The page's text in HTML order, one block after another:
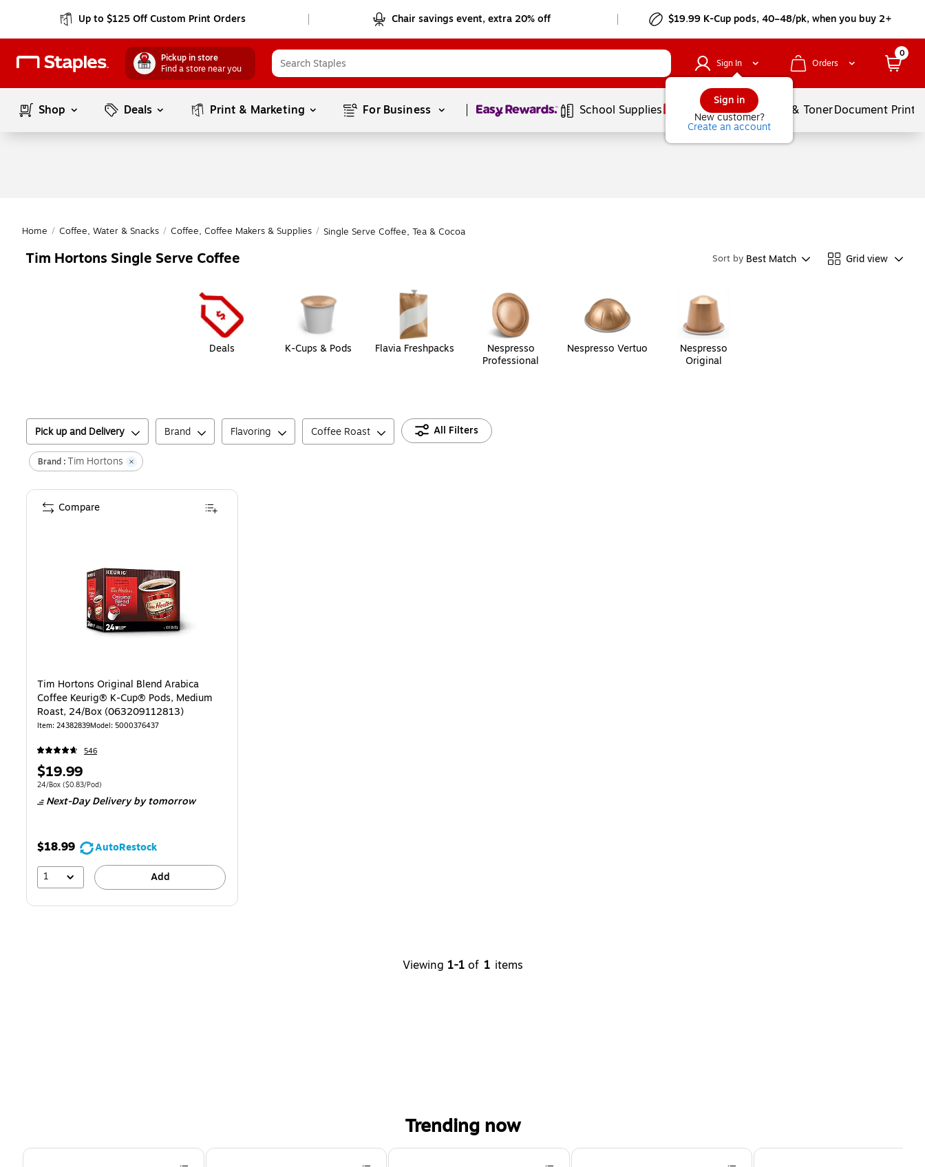
Up to $125 Off Custom Print Orders Chair savings event, extra 20% off $19.99 K-Cup pods, 40–48/pk, when you buy 2+
Pickup in store
Find a store near you
Sign In
Sign in
New customer?
Create an account
Orders
0
Shop Deals Print & Marketing For Business Page1of1 School Supplies Services Ink & TonerDocument
Home / Coffee, Water & Snacks / Coffee, Coffee Makers & Supplies / Single Serve Coffee, Tea & Cocoa
Tim Hortons Single Serve Coffee Sort by Best Match Grid view
Deals K-Cups & Pods Flavia Freshpacks
Nespresso
Professional
Nespresso Vertuo
Nespresso
Original
Pick up and Delivery Brand Flavoring Coffee Roast All Filters
Brand :Tim Hortons
Tim Hortons Original Blend Arabica
Coffee Keurig® K-Cup® Pods, Medium
Roast, 24/Box (063209112813)
Item: 24382839Model: 5000376437
546
Price
is
$19.99
Unit of measure 24/Box
24/Box ($0.83/Pod)
Next-Day Delivery by tomorrow
$18.99
AutoRestock
1
Add
Compare
Viewing 1-1 of 1 items
Trending now
Page 1 of 4